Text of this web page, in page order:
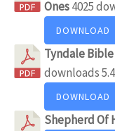
Ones4025
DOWNLOAD
Tyndale
downloads
DOWNLOAD
Shepherd Of